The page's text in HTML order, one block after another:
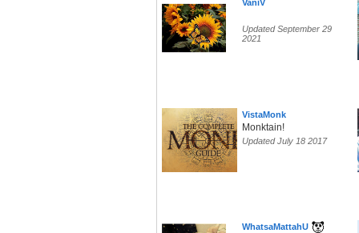
VaniV
Updated September 29
2021
VistaMonk
Monktain!
Updated July 18 2017
WhatsaMattahU